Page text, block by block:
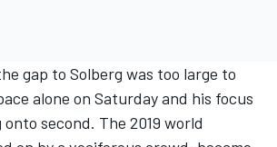
gap to Solberg was too large to
alone on Saturday and his focus
second. The 2019 world